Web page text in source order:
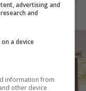
advertising and
and
a device
information from
other device